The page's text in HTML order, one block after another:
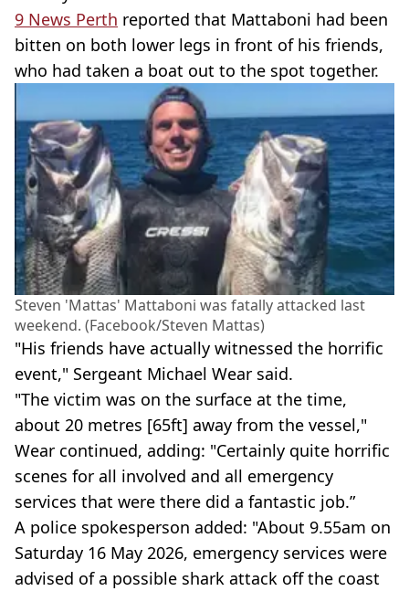
9 News Perth reported that Mattaboni had been
bitten on both lower legs in front of his friends,
who had taken a boat out to the spot together.
Steven 'Mattas' Mattaboni was fatally attacked last
weekend. (Facebook/Steven Mattas)
"His friends have actually witnessed the horrific
event," Sergeant Michael Wear said.
"The victim was on the surface at the time,
about 20 metres [65ft] away from the vessel,"
Wear continued, adding: "Certainly quite horrific
scenes for all involved and all emergency
services that were there did a fantastic job.”
A police spokesperson added: "About 9.55am on
Saturday 16 May 2026, emergency services were
advised of a possible shark attack off the coast